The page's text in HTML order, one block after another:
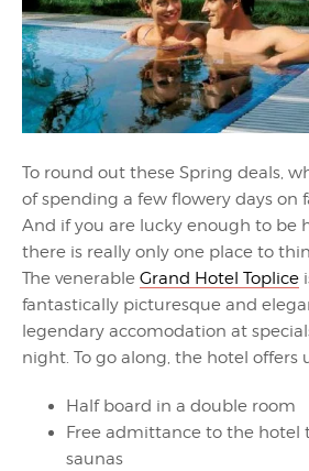
To round out these Spring deals,
of spending a few flowery days on
And if you are lucky enough to be
there is really only one place to
The venerable Grand Hotel Toplice
fantastically picturesque and
legendary accomodation at
night. To go along, the hotel offers
Half board in a double room
Free admittance to the hotel
saunas